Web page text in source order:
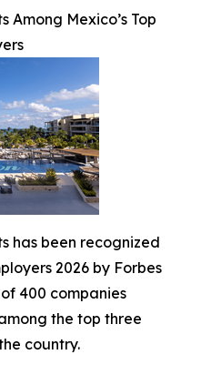
Among Mexico’s Top
has been recognized
2026 by Forbes
400 companies
the top three
country.